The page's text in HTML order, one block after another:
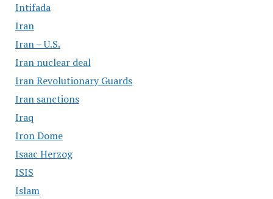
Intifada
Iran
Iran – U.S.
Iran nuclear deal
Iran Revolutionary Guards
Iran sanctions
Iraq
Iron Dome
Isaac Herzog
ISIS
Islam